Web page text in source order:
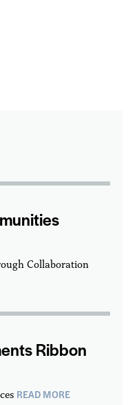
Collaboration
Ribbon
READ MORE